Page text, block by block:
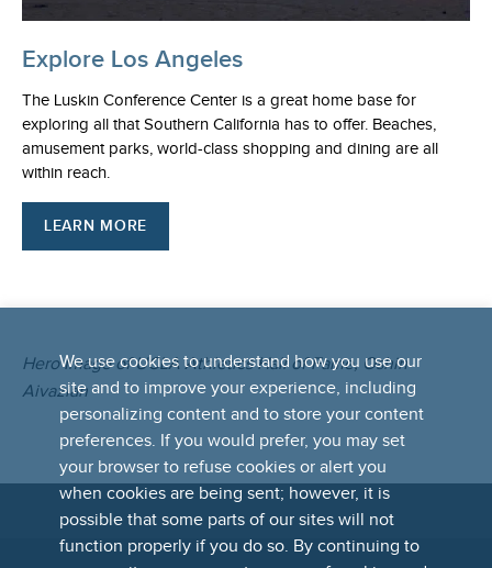
We use cookies to understand how you use our
site and to improve your experience, including
personalizing content and to store your content
preferences. If you would prefer, you may set
your browser to refuse cookies or alert you
when cookies are being sent; however, it is
possible that some parts of our sites will not
function properly if you do so. By continuing to
Explore Los Angeles
The Luskin Conference Center is a great home base for
exploring all that Southern California has to offer. Beaches,
amusement parks, world-class shopping and dining are all
within reach.
LEARN MORE
Hero Image of UCLA Athletics Hall of Fame, Oshin
Aivazian
FOOTER